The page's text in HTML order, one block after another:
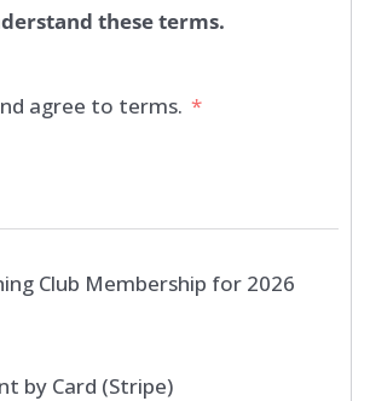
these terms.
agree to terms.
Club Membership for 2026
by Card (Stripe)